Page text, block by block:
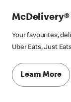
McDelivery®
Your favourites,
Uber Eats, Just
Learn More